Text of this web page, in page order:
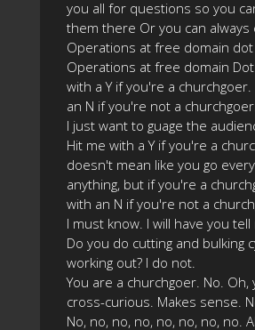
you all for questions so you
them there Or you can always
Operations at free domain dot
Operations at free domain
with a Y if you're a
an N if you're not a
I just want to guage the
Hit me with a Y if you're a
doesn't mean like you go
anything, but if you're a
with an N if you're not a
I must know. I will have you tell
Do you do cutting and bulking
working out? I do not.
You are a churchgoer. No. Oh,
cross-curious. Makes sense.
No, no, no, no, no, no, no, no.